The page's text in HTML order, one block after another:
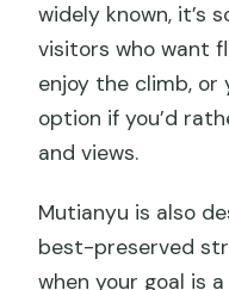
widely known, it’s
visitors who want
enjoy the climb,
option if you’d
and views.
Mutianyu is also
best-preserved
when your goal is